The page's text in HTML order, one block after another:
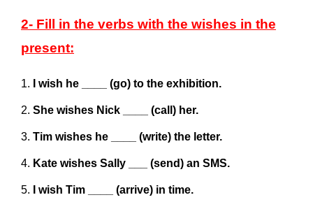
2- Fill in the verbs with the wishes in the
present:
I wish he ____ (go) to the exhibition.
She wishes Nick ____ (call) her.
Tim wishes he ____ (write) the letter.
Kate wishes Sally ___ (send) an SMS.
I wish Tim ____ (arrive) in time.